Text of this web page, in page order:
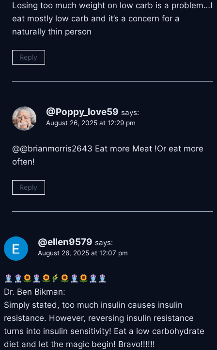
Losing too much weight on low carb is a problem…I
eat mostly low carb and it’s a concern for a
naturally thin person
Reply
@Poppy_love59 says:
August 26, 2025 at 12:29 pm
@@brianmorris2643 Eat more Meat !Or eat more
often!
Reply
@ellen9579 says:
August 26, 2025 at 12:07 pm
Dr. Ben Bikman:
Simply stated, too much insulin causes insulin
resistance. However, reversing insulin resistance
turns into insulin sensitivity! Eat a low carbohydrate
diet and let the magic begin! Bravo!!!!!!